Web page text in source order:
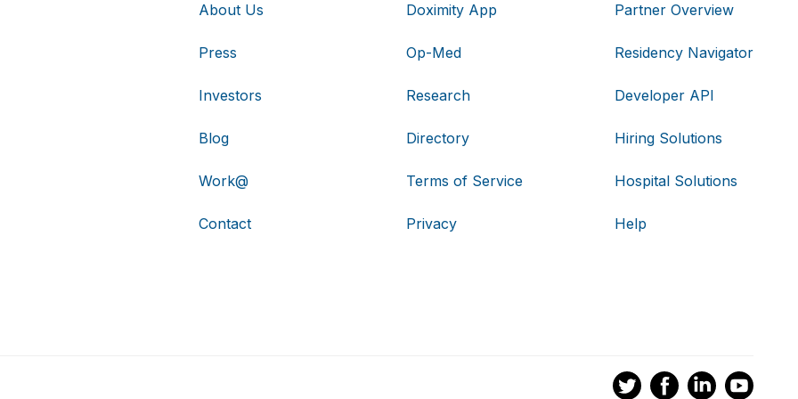
About Us
Press
Investors
Blog
Work@
Contact
Doximity App
Op-Med
Research
Directory
Terms of Service
Privacy
Partner Overview
Residency Navigator
Developer API
Hiring Solutions
Hospital Solutions
Help